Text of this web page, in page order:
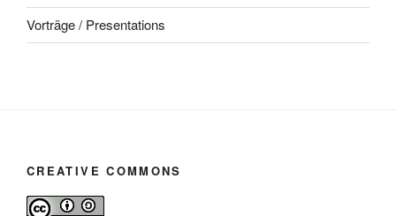
Vorträge / Presentations
CREATIVE COMMONS